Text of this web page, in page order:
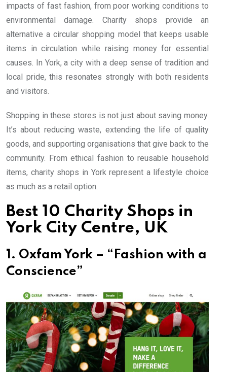
impacts of fast fashion, from poor working conditions to
environmental damage. Charity shops provide an
alternative a circular shopping model that keeps usable
items in circulation while raising money for essential
causes. In York, a city with a deep sense of tradition and
local pride, this resonates strongly with both residents
and visitors.
Shopping in these stores is not just about saving money.
It’s about reducing waste, extending the life of quality
goods, and supporting organisations that give back to the
community. From ethical fashion to reusable household
items, charity shops in York represent a lifestyle choice
as much as a retail option.
Best 10 Charity Shops in
York City Centre, UK
1. Oxfam York – “Fashion with a
Conscience”